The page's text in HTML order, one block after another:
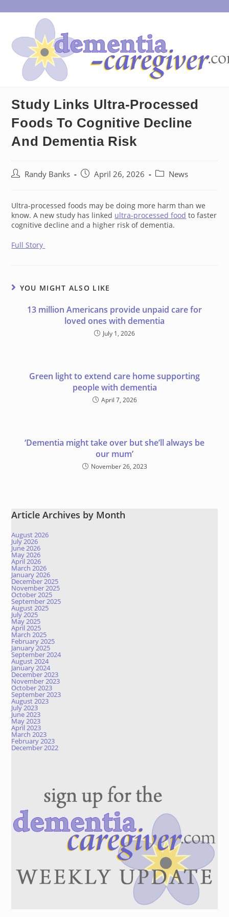
to
Study Links Ultra-Processed
Foods To Cognitive Decline
And Dementia Risk
PostRandy Banks
PostApril 26, 2026
PostNews
Ultra-processed foods may be doing more harm than we
know. A new study has linked ultra-processed food to faster
cognitive decline and a higher risk of dementia.
Full Story
YOU MIGHT ALSO LIKE
13 million Americans provide unpaid care for
loved ones with dementia
July 1, 2026
Green light to extend care home supporting
people with dementia
April 7, 2026
‘Dementia might take over but she’ll always be
our mum’
November 26, 2023
Article Archives by Month
August 2026
July 2026
June 2026
May 2026
April 2026
March 2026
January 2026
December 2025
November 2025
October 2025
September 2025
August 2025
July 2025
May 2025
April 2025
March 2025
February 2025
January 2025
September 2024
August 2024
January 2024
December 2023
November 2023
October 2023
September 2023
August 2023
July 2023
June 2023
May 2023
April 2023
March 2023
February 2023
December 2022